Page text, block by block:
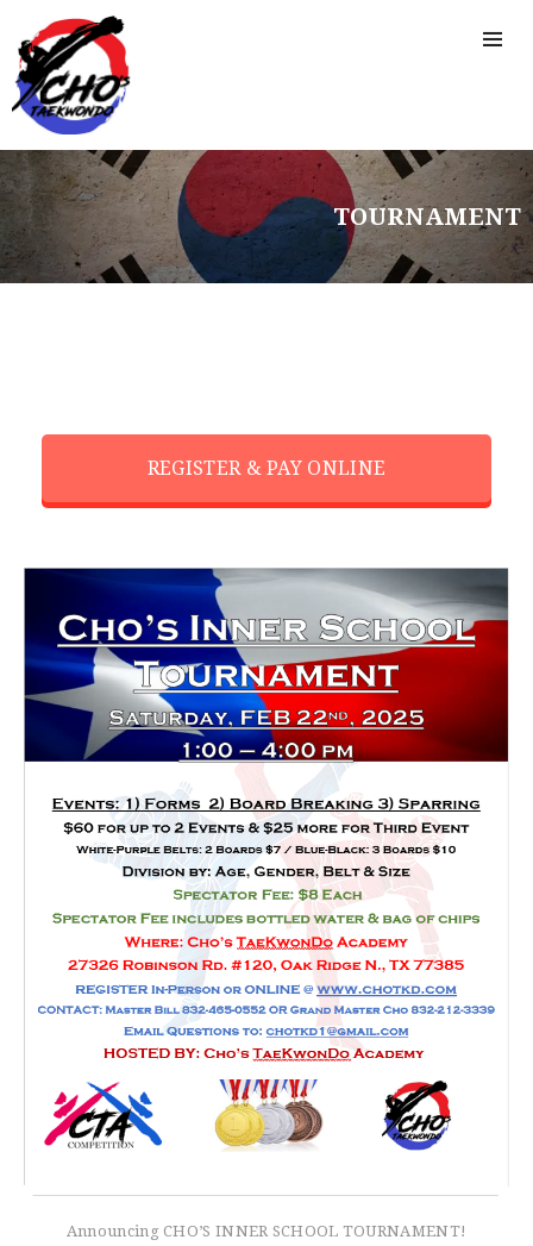
TOURNAMENT
MEDIA
PROGRAMS
SCHEDULE/LOCATION
EVENTS
PAY ONLINE / SUMMER
REGISTER & PAY ONLINE
Announcing CHO’S INNER SCHOOL TOURNAMENT!